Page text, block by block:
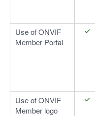
Use of ONVIF
Member Portal
Use of ONVIF
Member logo